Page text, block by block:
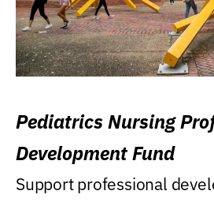
Pediatrics Nursing
Development Fund
Support professional